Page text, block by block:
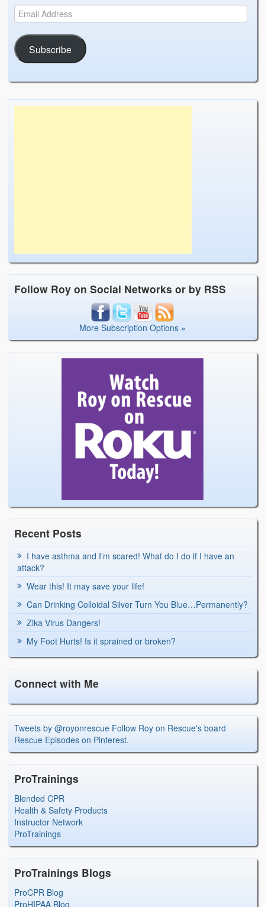
Subscribe
Follow Roy on Social Networks or by RSS
More Subscription Options »
Recent Posts
I have asthma and I’m scared! What do I do if I have an
attack?
Wear this! It may save your life!
Can Drinking Colloidal Silver Turn You Blue…Permanently?
Zika Virus Dangers!
My Foot Hurts! Is it sprained or broken?
Connect with Me
Tweets by @royonrescue Follow Roy on Rescue's board
Rescue Episodes on Pinterest.
ProTrainings
Blended CPR
Health & Safety Products
Instructor Network
ProTrainings
ProTrainings Blogs
ProCPR Blog
ProHIPAA Blog